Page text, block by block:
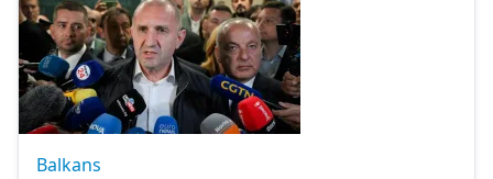
Balkans